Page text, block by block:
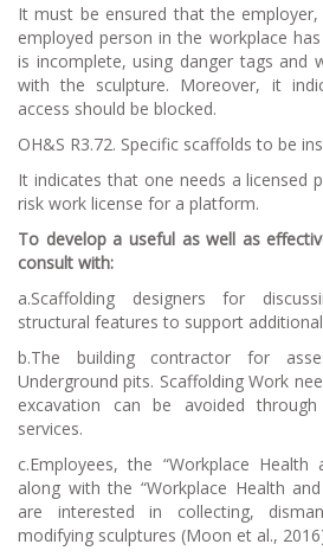
It must be ensured that the
employed person in the workplace
is incomplete, using danger tags and
with the sculpture. Moreover, it
access should be blocked.
OH&S R3.72. Specific scaffolds to be
It indicates that one needs a licensed
risk work license for a platform.
To develop a useful as well as
consult with:
a.Scaffolding designers for
structural features to support
b.The building contractor for
Underground pits. Scaffolding Work
excavation can be avoided
services.
c.Employees, the “Workplace Health
along with the “Workplace Health
are interested in collecting,
modifying sculptures (Moon et al.,